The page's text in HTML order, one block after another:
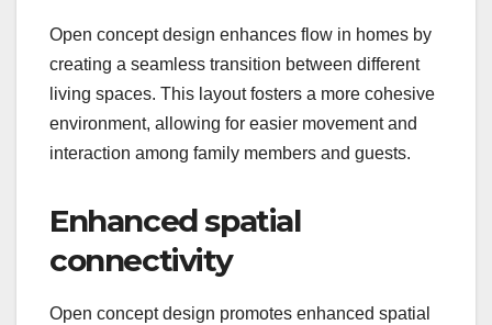
Open concept design enhances flow in homes by
creating a seamless transition between different
living spaces. This layout fosters a more cohesive
environment, allowing for easier movement and
interaction among family members and guests.
Enhanced spatial
connectivity
Open concept design promotes enhanced spatial